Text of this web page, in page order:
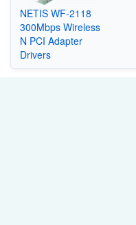
NETIS WF-2118
300Mbps Wireless
N PCI Adapter
Drivers